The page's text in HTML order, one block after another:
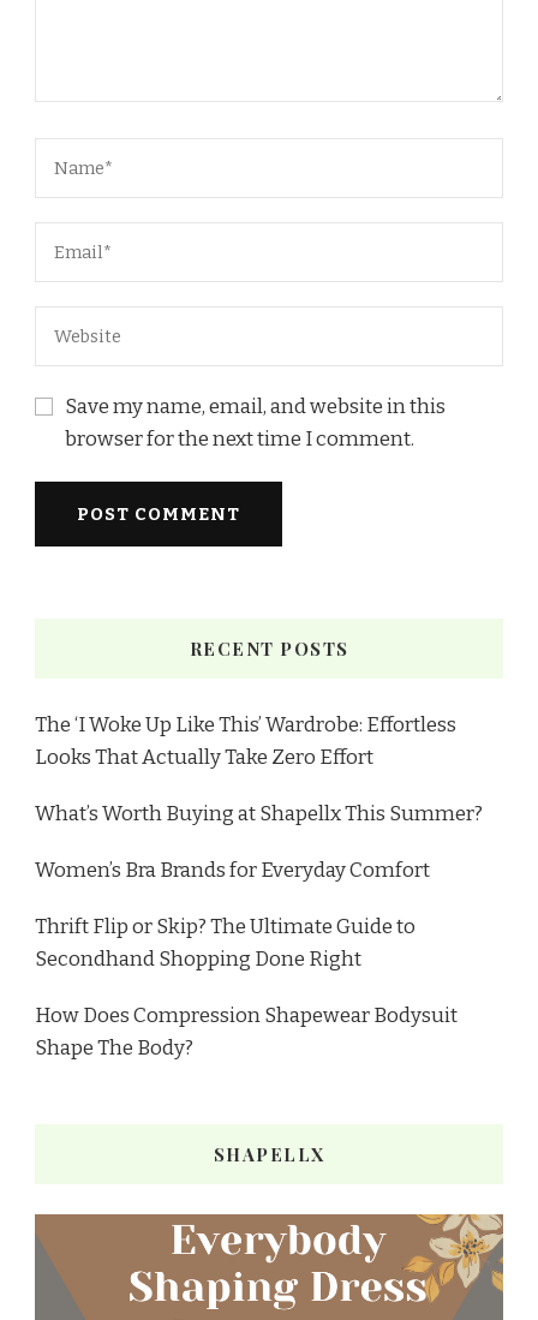
Save my name, email, and website in this
browser for the next time I comment.
RECENT POSTS
The ‘I Woke Up Like This’ Wardrobe: Effortless
Looks That Actually Take Zero Effort
What’s Worth Buying at Shapellx This Summer?
Women’s Bra Brands for Everyday Comfort
Thrift Flip or Skip? The Ultimate Guide to
Secondhand Shopping Done Right
How Does Compression Shapewear Bodysuit
Shape The Body?
SHAPELLX